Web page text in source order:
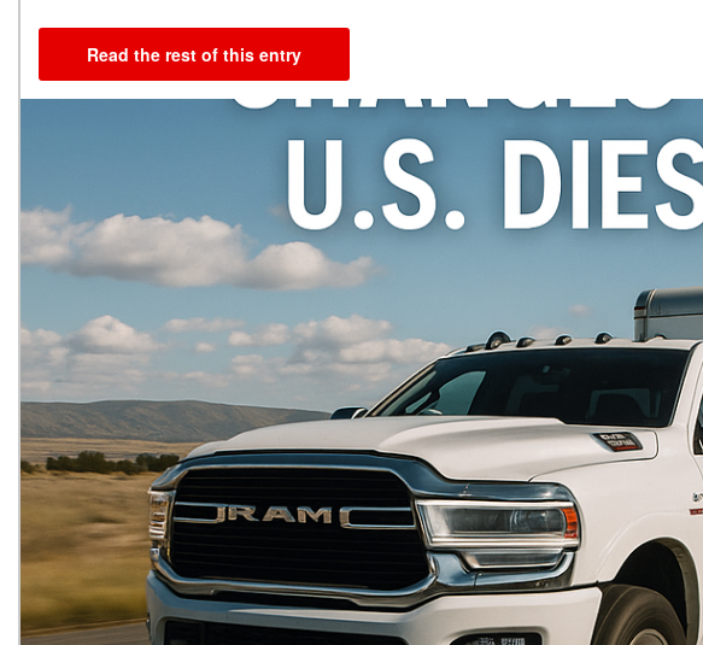
Read the rest of this entry